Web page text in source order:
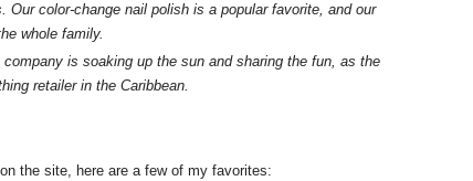
color-change nail polish is a popular favorite, and our
whole family.
is soaking up the sun and sharing the fun, as the
retailer in the Caribbean.
the site, here are a few of my favorites: